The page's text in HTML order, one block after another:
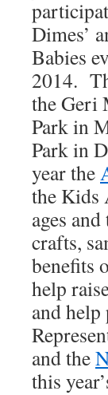
Dimes’
Babies
2014.
the Geri
Park in
Park in
year the
the Kids
ages
crafts,
benefits
help
and
and the
this